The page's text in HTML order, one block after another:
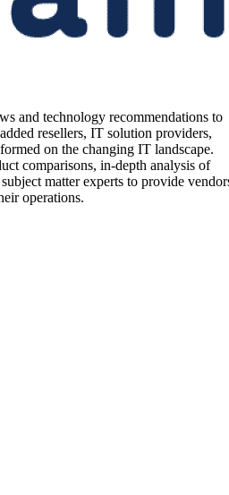
and technology recommendations to
resellers, IT solution providers,
on the changing IT landscape.
comparisons, in-depth analysis of
matter experts to provide
operations.